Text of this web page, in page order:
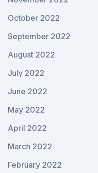
October 2022
September 2022
August 2022
July 2022
June 2022
May 2022
April 2022
March 2022
February 2022